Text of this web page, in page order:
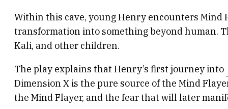
Within this cave, young Henry encounters
transformation into something beyond human.
Kali, and other children.
The play explains that Henry’s first journey into
Dimension X is the pure source of the Mind
the Mind Flayer, and the fear that will later